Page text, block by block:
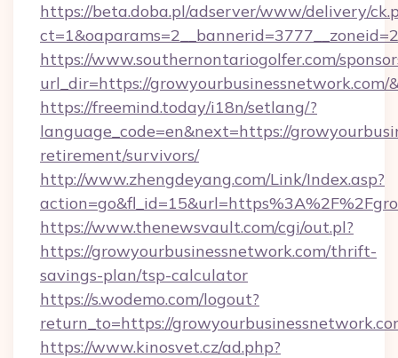
https://beta.doba.pl/adserver/www/delivery/
https://www.southernontariogolfer.com/
url_dir=https://
https://freemind.today/i18n/setlang/?
language_code=en&next=https://
retirement/survivors/
http://www.zhengdeyang.com/Link/Index.asp?
https://www.thenewsvault.com/cgi/out.pl?
https://growyourbusinessnetwork.com/thrift-
savings-plan/tsp-calculator
https://s.wodemo.com/logout?
return_to=https://
https://www.kinosvet.cz/ad.php?